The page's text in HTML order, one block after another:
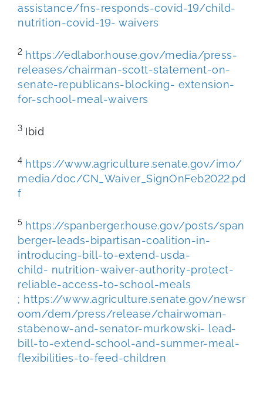
assistance/fns-responds-covid-19/child-
nutrition-covid-19- waivers
2 https://edlabor.house.gov/media/press-
releases/chairman-scott-statement-on-
senate-republicans-blocking- extension-
for-school-meal-waivers
3 Ibid
4 https://www.agriculture.senate.gov/imo/
media/doc/CN_Waiver_SignOnFeb2022.pd
f
5 https://spanberger.house.gov/posts/span
berger-leads-bipartisan-coalition-in-
introducing-bill-to-extend-usda-
child- nutrition-waiver-authority-protect-
reliable-access-to-school-meals
; https://www.agriculture.senate.gov/newsr
oom/dem/press/release/chairwoman-
stabenow-and-senator-murkowski- lead-
bill-to-extend-school-and-summer-meal-
flexibilities-to-feed-children